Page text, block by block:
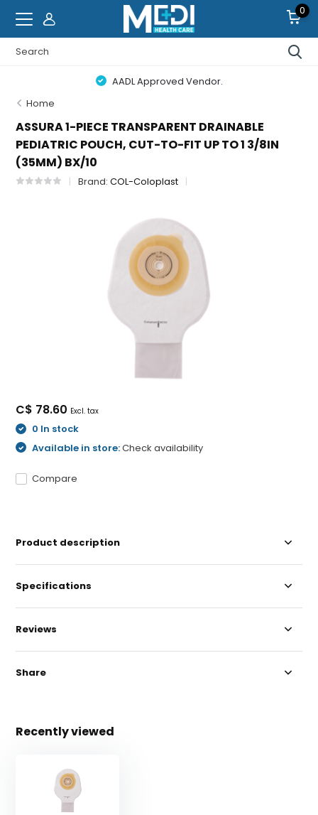
0
AADL Approved Vendor.
Home
ASSURA 1-PIECE TRANSPARENT DRAINABLE
PEDIATRIC POUCH, CUT-TO-FIT UP TO 1 3/8IN
(35MM) BX/10
Brand:COL-Coloplast
C$ 78.60 Excl. tax
0 In stock
Available in store:Check availability
Compare
Product description
Specifications
Reviews
Share
Recently viewed